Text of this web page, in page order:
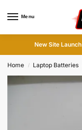
Menu
New Site Launch
Home / Laptop Batteries